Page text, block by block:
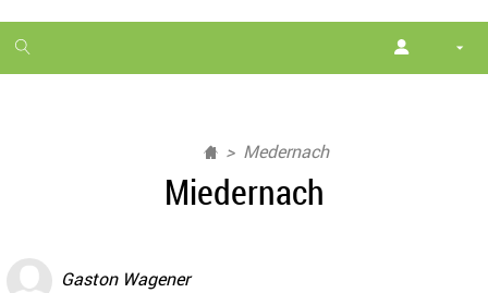
1
month
Medernach
Miedernach
Gaston Wagener